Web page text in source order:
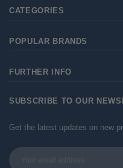
CATEGORIES
POPULAR BRANDS
FURTHER INFO
SUBSCRIBE TO OUR
Get the latest updates on new
Email
Address